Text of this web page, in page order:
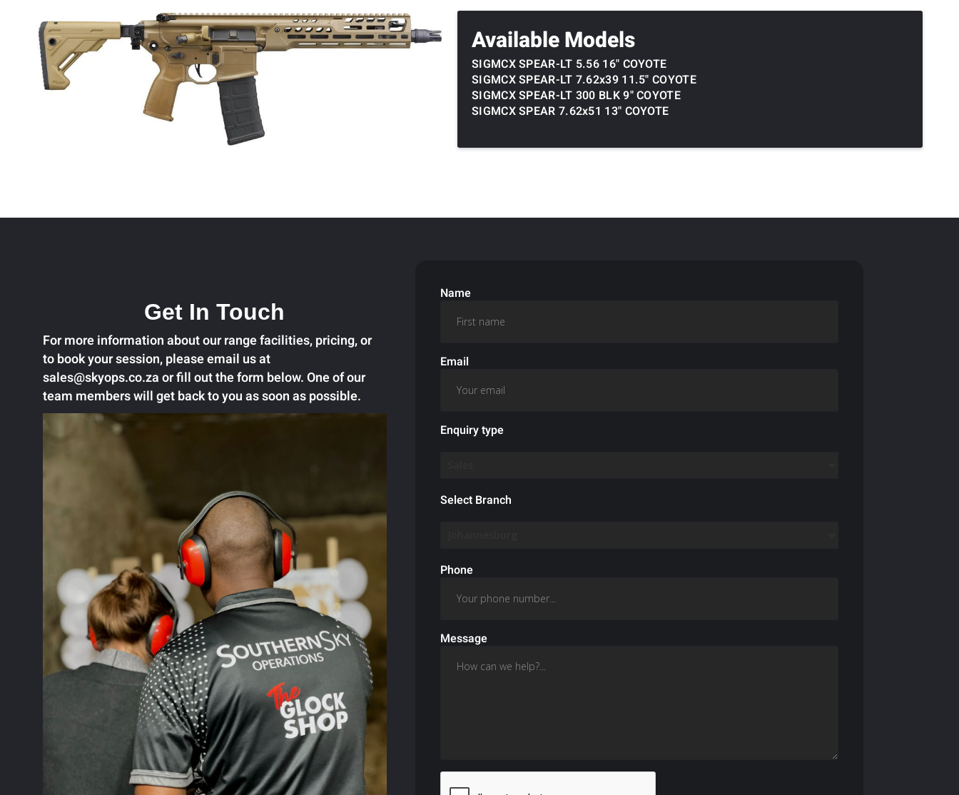
Available Models
SIGMCX SPEAR-LT 5.56 16" COYOTE
SIGMCX SPEAR-LT 7.62x39 11.5" COYOTE
SIGMCX SPEAR-LT 300 BLK 9" COYOTE
SIGMCX SPEAR 7.62x51 13" COYOTE
Get In Touch
For more information about our range facilities, pricing, or
to book your session, please email us at
sales@skyops.co.za or fill out the form below. One of our
team members will get back to you as soon as possible.
Name
Email
Enquiry type
Select Branch
Phone
Message